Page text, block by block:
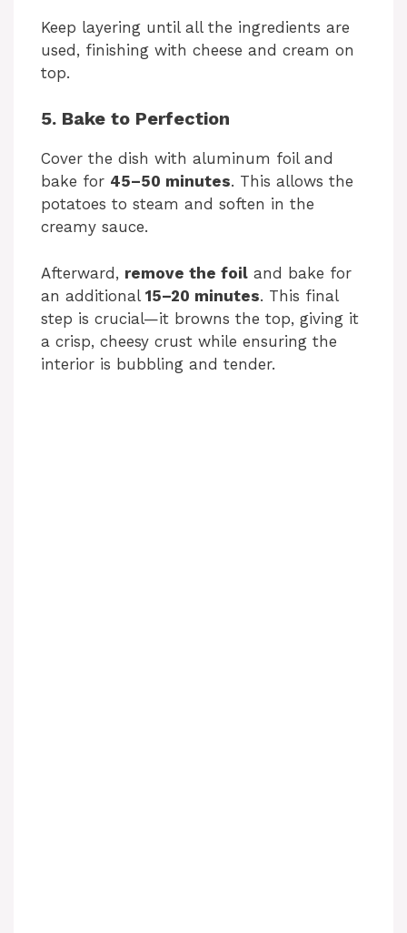
Keep layering until all the ingredients are
used, finishing with cheese and cream on
top.
5. Bake to Perfection
Cover the dish with aluminum foil and
bake for 45–50 minutes. This allows the
potatoes to steam and soften in the
creamy sauce.
Afterward, remove the foil and bake for
an additional 15–20 minutes. This final
step is crucial—it browns the top, giving it
a crisp, cheesy crust while ensuring the
interior is bubbling and tender.